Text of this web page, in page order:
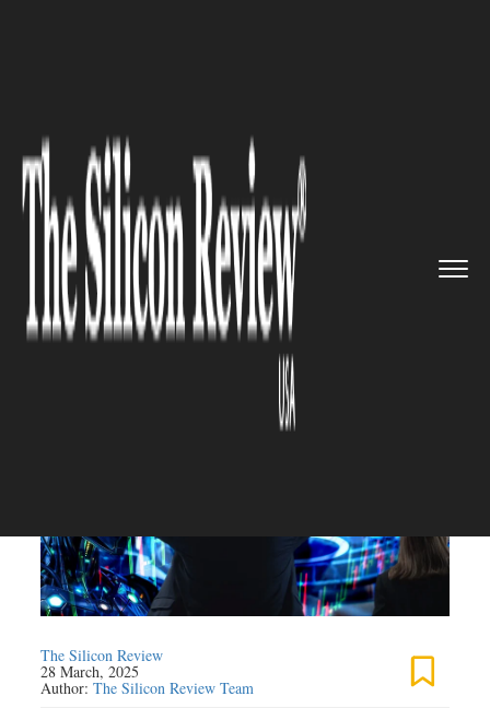
Reshapes IPO Landscape as S...
CAPITAL MARKET
AI Reshapes IPO Landscape as
SEC Approves First Algorithm-
Driven Underwriting for
Terrawatt
The Silicon Review
28 March, 2025
Author:The Silicon Review Team